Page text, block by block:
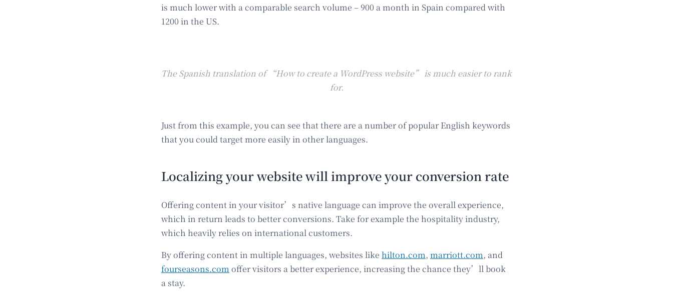
is much lower with a comparable search volume – 900 a month in Spain compared with
1200 in the US.
The Spanish translation of “How to create a WordPress website” is much easier to rank
for.
Just from this example, you can see that there are a number of popular English keywords
that you could target more easily in other languages.
Localizing your website will improve your conversion rate
Offering content in your visitor’s native language can improve the overall experience,
which in return leads to better conversions. Take for example the hospitality industry,
which heavily relies on international customers.
By offering content in multiple languages, websites like hilton.com, marriott.com, and
fourseasons.com offer visitors a better experience, increasing the chance they’ll book
a stay.